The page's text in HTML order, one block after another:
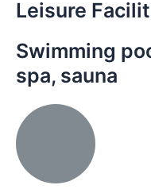
Leisure
Swimming
spa, sauna